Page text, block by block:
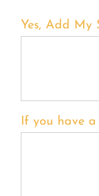
Yes, Add My
If you have